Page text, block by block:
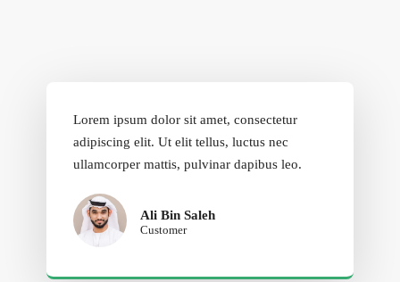
Lorem ipsum dolor sit amet, consectetur
adipiscing elit. Ut elit tellus, luctus nec
ullamcorper mattis, pulvinar dapibus leo.
Ali Bin Saleh
Customer